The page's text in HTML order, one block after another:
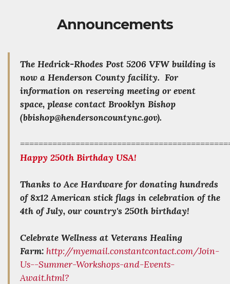
Announcements
The Hedrick-Rhodes Post 5206 VFW building is
now a Henderson County facility. For
information on reserving meeting or event
space, please contact Brooklyn Bishop
(bbishop@hendersoncountync.gov).
Happy 250th Birthday USA!
Thanks to Ace Hardware for donating hundreds
of 8x12 American stick flags in celebration of the
4th of July, our country's 250th birthday!
Celebrate Wellness at Veterans Healing
Farm: http://myemail.constantcontact.com/Join-
Us--Summer-Workshops-and-Events-
Await.html?